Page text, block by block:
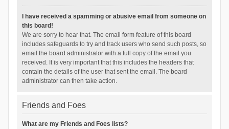
I have received a spamming or abusive email from someone on
this board!
We are sorry to hear that. The email form feature of this board
includes safeguards to try and track users who send such posts, so
email the board administrator with a full copy of the email you
received. It is very important that this includes the headers that
contain the details of the user that sent the email. The board
administrator can then take action.
Friends and Foes
What are my Friends and Foes lists?